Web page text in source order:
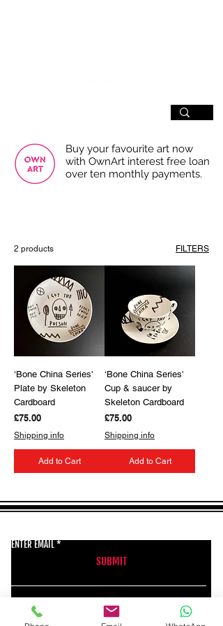
Buy your favourite art now
with OwnArt interest free loan
over ten monthly payments.
2 products FILTERS
‘Bone China Series'
Plate by Skeleton
Cardboard
Price
£75.00
Shipping info
Add to Cart
‘Bone China Series'
Cup & saucer by
Skeleton Cardboard
Price
£75.00
Shipping info
Add to Cart
ENTER EMAIL
SUBMIT